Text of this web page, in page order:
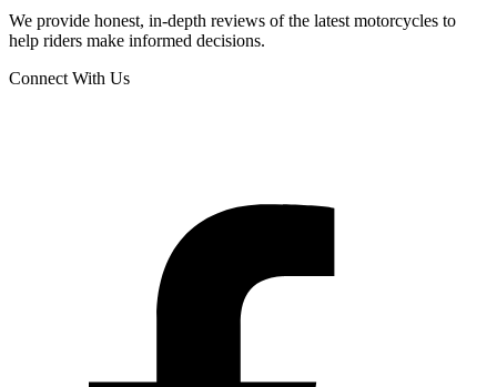
We provide honest, in-depth reviews of the latest motorcycles to
help riders make informed decisions.
Connect With Us